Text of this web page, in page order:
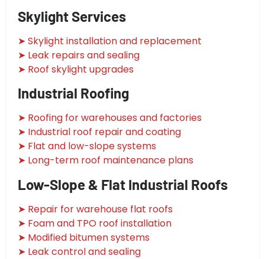
Skylight Services
➤ Skylight installation and replacement
➤ Leak repairs and sealing
➤ Roof skylight upgrades
Industrial Roofing
➤ Roofing for warehouses and factories
➤ Industrial roof repair and coating
➤ Flat and low-slope systems
➤ Long-term roof maintenance plans
Low-Slope & Flat Industrial Roofs
➤ Repair for warehouse flat roofs
➤ Foam and TPO roof installation
➤ Modified bitumen systems
➤ Leak control and sealing